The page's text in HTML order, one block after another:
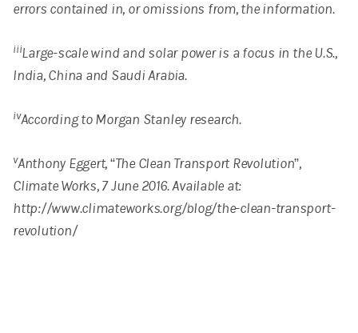
errors contained in, or omissions from, the information.
iiiLarge-scale wind and solar power is a focus in the U.S.,
India, China and Saudi Arabia.
ivAccording to Morgan Stanley research.
vAnthony Eggert, “The Clean Transport Revolution”,
Climate Works, 7 June 2016. Available at:
http://www.climateworks.org/blog/the-clean-transport-
revolution/